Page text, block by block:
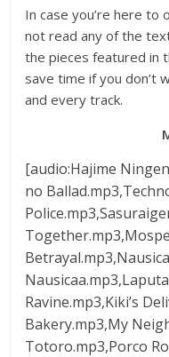
In case you’re here to
not read any of the
the pieces featured in
save time if you don’t
and every track.
[audio:Hajime
no
Ravine.mp3,Kiki’s
Bakery.mp3,My
Totoro.mp3,Porco